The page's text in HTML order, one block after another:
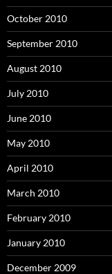
October 2010
September 2010
August 2010
July 2010
June 2010
May 2010
April 2010
March 2010
February 2010
January 2010
December 2009